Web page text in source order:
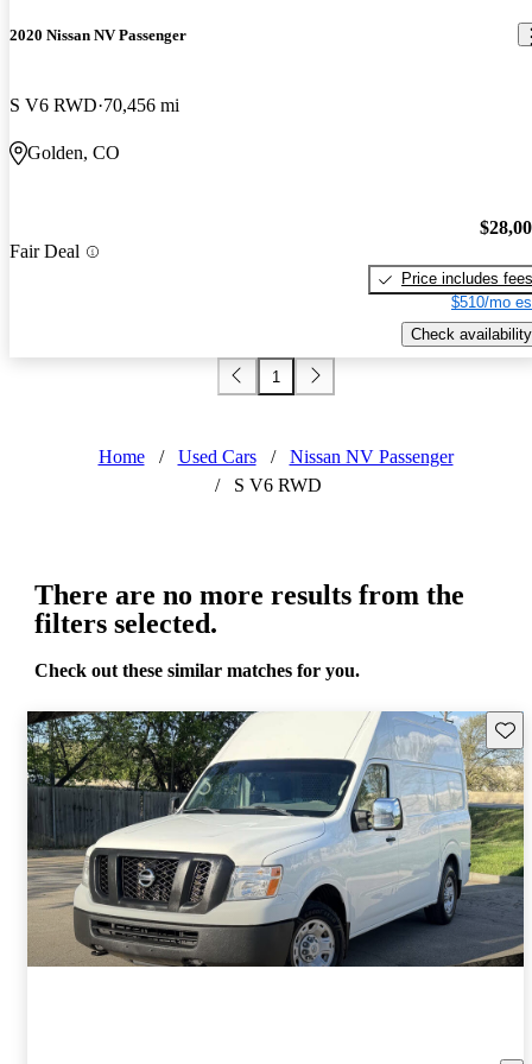
2020 Nissan NV Passenger
S V6 RWD 70,456 mi
Golden, CO
Fair Deal
Price includes fees
$510/mo
Check availability
1
Home / Used Cars /
Nissan NV Passenger
/
S V6 RWD
There are no more results from the
filters selected.
Check out these similar matches for you.